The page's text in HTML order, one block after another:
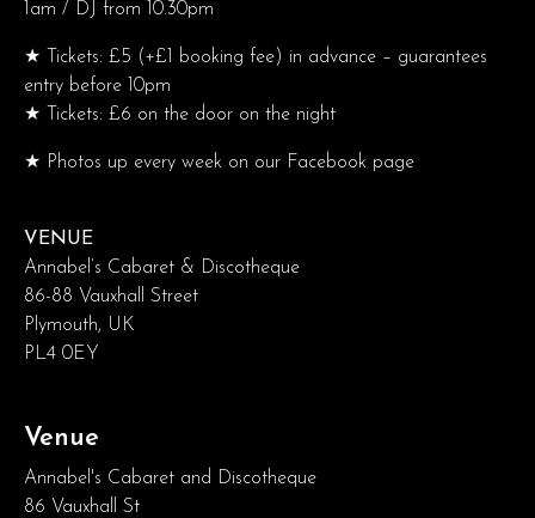
1am / DJ from 10.30pm
★ Tickets: £5 (+£1 booking fee) in advance – guarantees
entry before 10pm
★ Tickets: £6 on the door on the night
★ Photos up every week on our Facebook page
VENUE
Annabel’s Cabaret & Discotheque
86-88 Vauxhall Street
Plymouth, UK
PL4 0EY
Venue
Annabel's Cabaret and Discotheque
86 Vauxhall St